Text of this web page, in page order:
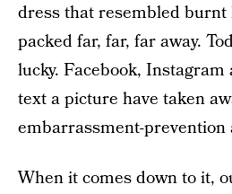
dress that resembled
packed far, far, far away.
lucky. Facebook,
text a picture have taken
embarrassment-prevention
When it comes down to it,